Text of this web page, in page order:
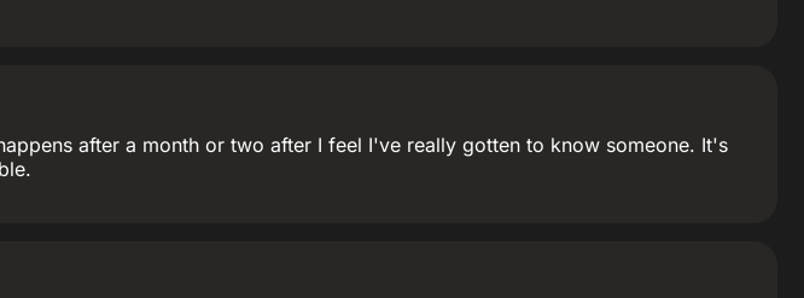
after a month or two after I feel I've really gotten to know someone. It's